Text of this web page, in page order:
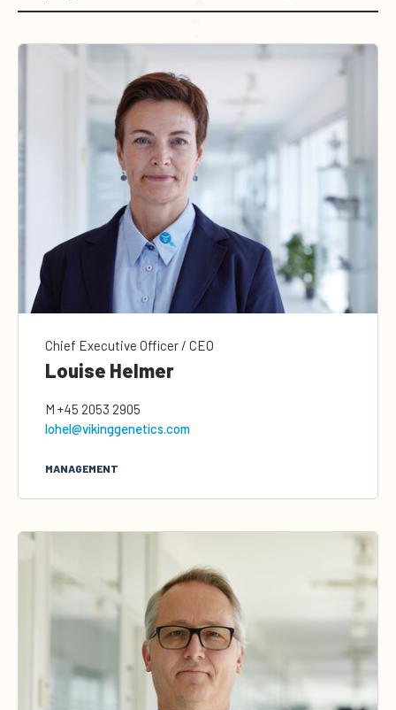
Chief Executive Officer / CEO
Louise Helmer
M +45 2053 2905
lohel@vikinggenetics.com
MANAGEMENT